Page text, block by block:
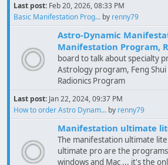
Last post: Feb 20, 2026, 08:33 PM
Basic Manifestation Prog... by renny79
Astro-Dynamic
Manifestation Program,
board to talk about specialty
Astrology program, Feng
Radionics Program
Last post: Jan 22, 2024, 09:37 PM
How to order Astro Dynam... by renny79
Manifestation ultimate
The manifestation ultimate
ultimate pro are the
windows and Mac ... it's the